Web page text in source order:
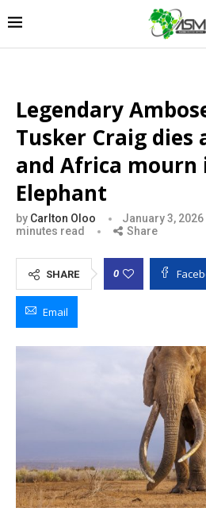
Legendary
Tusker Craig dies
and Africa mourn
Elephant
by Carlton Oloo January 3, 2026
minutes read
Share
SHARE 0
Email